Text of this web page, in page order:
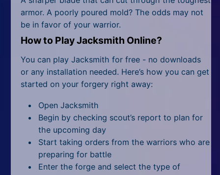
armor. A poorly poured mold? The odds may not
be in favor of your warrior.
How to Play Jacksmith Online?
You can play Jacksmith for free - no downloads
or any installation needed. Here’s how you can get
started on your forgery right away:
Open Jacksmith
Begin by checking scout’s report to plan for
the upcoming day
Start taking orders from the warriors who are
preparing for battle
Enter the forge and select the type of